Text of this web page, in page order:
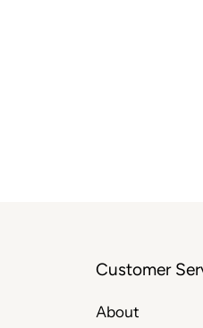
Customer
About